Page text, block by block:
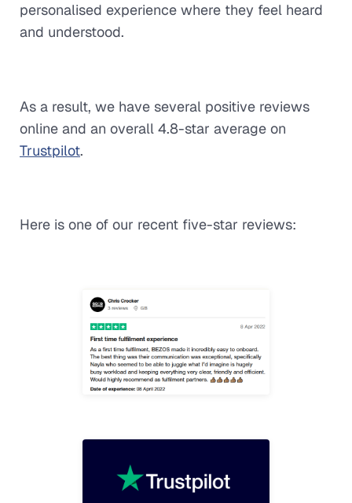
personalised experience where they feel heard
and understood.
As a result, we have several positive reviews
online and an overall 4.8-star average on
Trustpilot.
Here is one of our recent five-star reviews: